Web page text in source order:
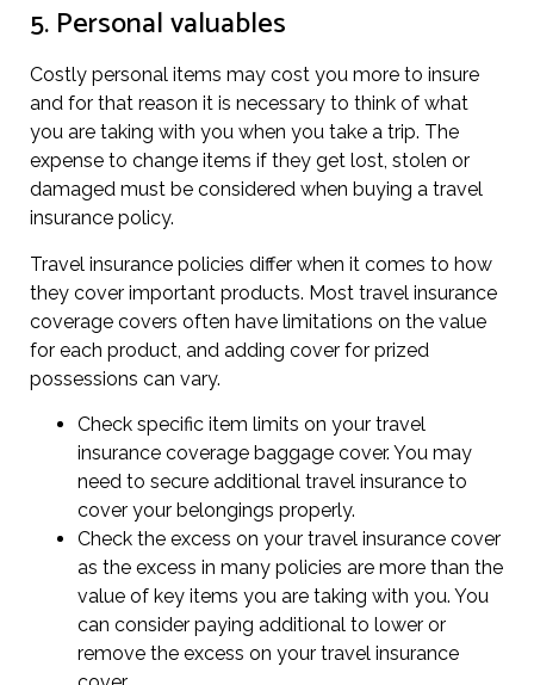
5. Personal valuables
Costly personal items may cost you more to insure
and for that reason it is necessary to think of what
you are taking with you when you take a trip. The
expense to change items if they get lost, stolen or
damaged must be considered when buying a travel
insurance policy.
Travel insurance policies differ when it comes to how
they cover important products. Most travel insurance
coverage covers often have limitations on the value
for each product, and adding cover for prized
possessions can vary.
Check specific item limits on your travel
insurance coverage baggage cover. You may
need to secure additional travel insurance to
cover your belongings properly.
Check the excess on your travel insurance cover
as the excess in many policies are more than the
value of key items you are taking with you. You
can consider paying additional to lower or
remove the excess on your travel insurance